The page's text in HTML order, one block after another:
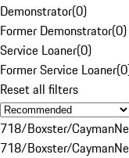
Demonstrator(0)
Former Demonstrator(0)
Service Loaner(0)
Former Service Loaner(0
Reset all filters
718/Boxster/Cayman
718/Boxster/Cayman